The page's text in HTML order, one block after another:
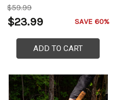
$59.99
$23.99 SAVE 60%
ADD TO CART